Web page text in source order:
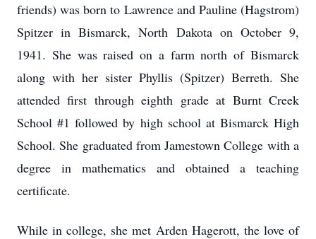
friends) was born to Lawrence and Pauline (Hagstrom)
Spitzer in Bismarck, North Dakota on October 9,
1941. She was raised on a farm north of Bismarck
along with her sister Phyllis (Spitzer) Berreth. She
attended first through eighth grade at Burnt Creek
School #1 followed by high school at Bismarck High
School. She graduated from Jamestown College with a
degree in mathematics and obtained a teaching
certificate.
While in college, she met Arden Hagerott, the love of